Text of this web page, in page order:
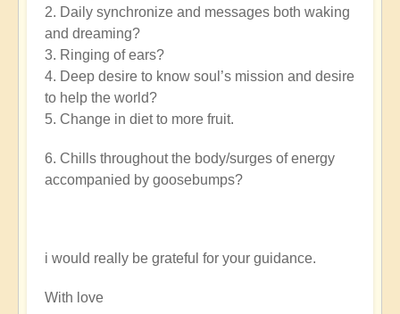
2. Daily synchronize and messages both waking
and dreaming?
3. Ringing of ears?
4. Deep desire to know soul’s mission and desire
to help the world?
5. Change in diet to more fruit.
6. Chills throughout the body/surges of energy
accompanied by goosebumps?
i would really be grateful for your guidance.
With love